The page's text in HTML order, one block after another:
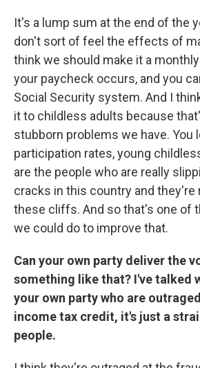
It's a lump sum at the end of the
don't sort of feel the effects of
think we should make it a
your paycheck occurs, and you
Social Security system. And I
it to childless adults because
stubborn problems we have. You
participation rates, young
are the people who are really
cracks in this country and they're
these cliffs. And so that's one of
we could do to improve that.
Can your own party deliver the
something like that? I've talked
your own party who are
income tax credit, it's just a
people.